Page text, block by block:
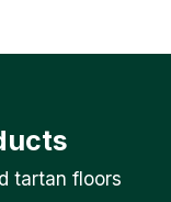
tartan floors